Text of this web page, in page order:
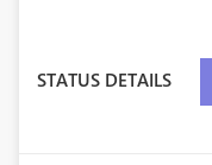
STATUS DETAILS